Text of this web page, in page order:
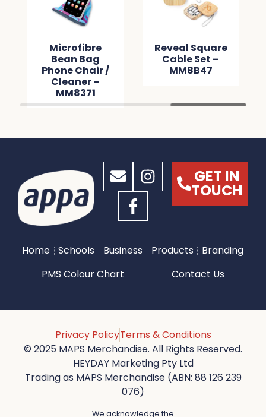
Microfibre
Bean Bag
Phone Chair /
Cleaner –
MM8371
Reveal Square
Cable Set –
MM8B47
GET IN
TOUCH
Home Schools Business Products
Branding
PMS Colour Chart
Contact Us
Privacy PolicyTerms & Conditions
© 2025 MAPS Merchandise. All Rights Reserved.
HEYDAY Marketing Pty Ltd
Trading as MAPS Merchandise (ABN: 88 126 239
076)
We acknowledge the